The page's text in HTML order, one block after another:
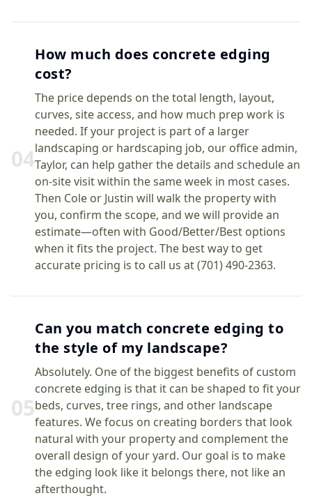
04
How much does concrete edging
cost?
The price depends on the total length, layout,
curves, site access, and how much prep work is
needed. If your project is part of a larger
landscaping or hardscaping job, our office admin,
Taylor, can help gather the details and schedule an
on-site visit within the same week in most cases.
Then Cole or Justin will walk the property with
you, confirm the scope, and we will provide an
estimate—often with Good/Better/Best options
when it fits the project. The best way to get
accurate pricing is to call us at (701) 490-2363.
05
Can you match concrete edging to
the style of my landscape?
Absolutely. One of the biggest benefits of custom
concrete edging is that it can be shaped to fit your
beds, curves, tree rings, and other landscape
features. We focus on creating borders that look
natural with your property and complement the
overall design of your yard. Our goal is to make
the edging look like it belongs there, not like an
afterthought.